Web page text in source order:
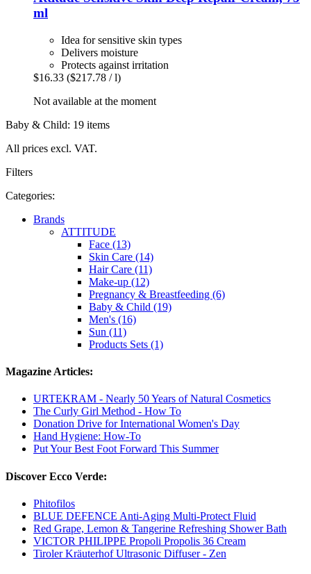
ml
Idea for sensitive skin types
Delivers moisture
Protects against irritation
$16.33 ($217.78 / l)
Not available at the moment
Baby & Child: 19 items
All prices excl. VAT.
Filters
Categories:
Brands
ATTITUDE
Face (13)
Skin Care (14)
Hair Care (11)
Make-up (12)
Pregnancy & Breastfeeding (6)
Baby & Child (19)
Men's (16)
Sun (11)
Products Sets (1)
Magazine Articles:
URTEKRAM - Nearly 50 Years of Natural Cosmetics
The Curly Girl Method - How To
Donation Drive for International Women's Day
Hand Hygiene: How-To
Put Your Best Foot Forward This Summer
Discover Ecco Verde:
Phitofilos
BLUE DEFENCE Anti-Aging Multi-Protect Fluid
Red Grape, Lemon & Tangerine Refreshing Shower Bath
VICTOR PHILIPPE Propoli Propolis 36 Cream
Tiroler Kräuterhof Ultrasonic Diffuser - Zen